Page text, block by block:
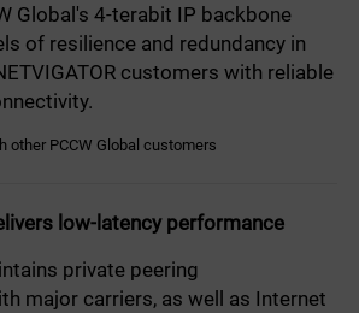
Global's 4-terabit IP backbone
of resilience and redundancy in
customers with reliable
other PCCW Global customers
low-latency performance
private peering
major carriers, as well as Internet